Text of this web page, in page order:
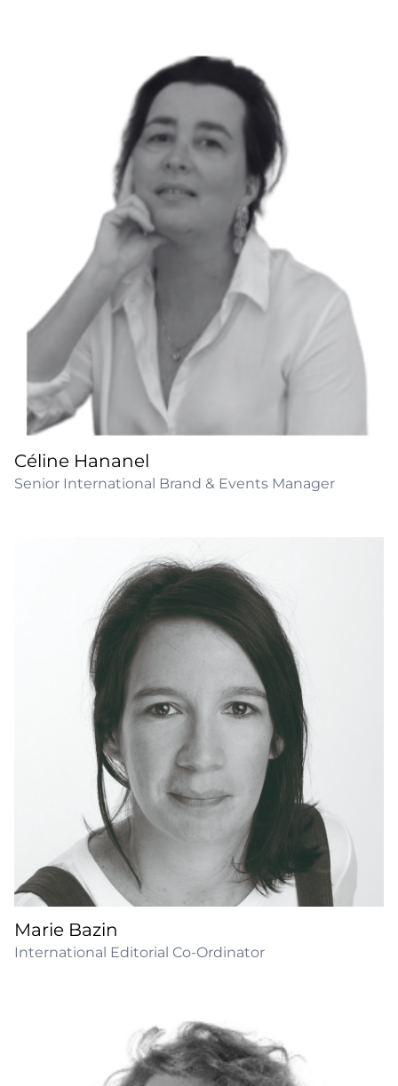
Céline Hananel
Senior International Brand & Events Manager
Marie Bazin
International Editorial Co-Ordinator